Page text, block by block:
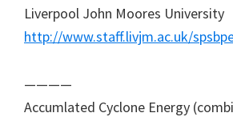
Liverpool John Moores University
http://www.staff.livjm.ac.uk/
————
Accumlated Cyclone Energy